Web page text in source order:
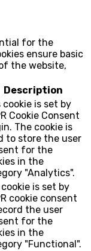
for the
ensure basic
the website,
Description
cookie is set by
Cookie Consent
The cookie is
to store the user
for the
in the
"Analytics".
is set by
cookie consent
the user
for the
in the
"Functional".